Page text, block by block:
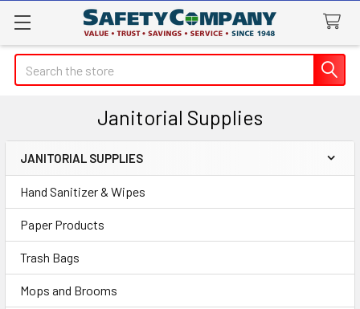
Search
Janitorial Supplies
Sidebar
JANITORIAL SUPPLIES
Hand Sanitizer & Wipes
Paper Products
Trash Bags
Mops and Brooms